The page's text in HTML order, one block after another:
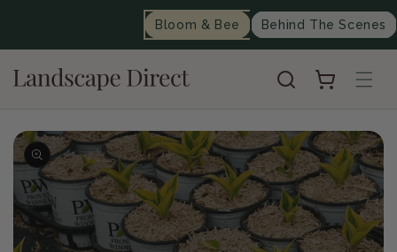
Bloom & Bee Behind The Scenes
Cart